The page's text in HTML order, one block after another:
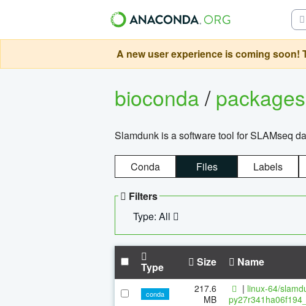
A new user experience is coming soon!
bioconda/
Slamdunk is a software tool for SLAMseq
Conda Files Labels
Filters
Type: All
Type Size Name
conda
217.6
MB
| linux-64/